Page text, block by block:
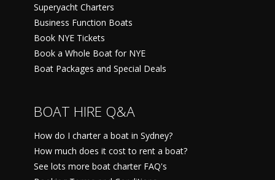
Superyacht Charters
Business Function Boats
Book NYE Tickets
Book a Whole Boat for NYE
Boat Packages and Special Deals
BOAT HIRE Q&A
How do I charter a boat in Sydney?
How much does it cost to rent a boat?
See lots more boat charter FAQ's